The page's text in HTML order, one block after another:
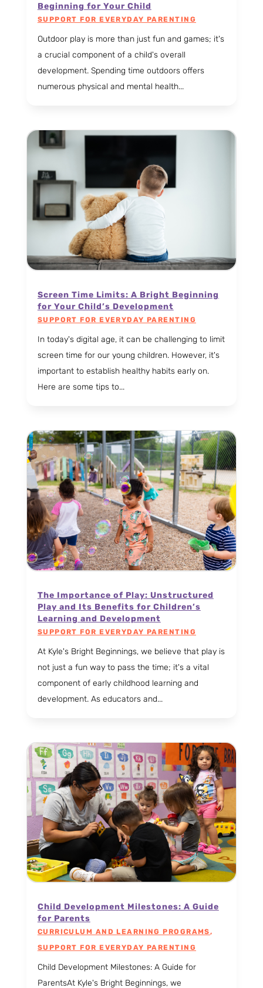
Beginning for Your Child
SUPPORT FOR EVERYDAY PARENTING
Outdoor play is more than just fun and games; it's
a crucial component of a child's overall
development. Spending time outdoors offers
numerous physical and mental health...
Screen Time Limits: A Bright Beginning
for Your Child’s Development
SUPPORT FOR EVERYDAY PARENTING
In today's digital age, it can be challenging to limit
screen time for our young children. However, it's
important to establish healthy habits early on.
Here are some tips to...
The Importance of Play: Unstructured
Play and Its Benefits for Children’s
Learning and Development
SUPPORT FOR EVERYDAY PARENTING
At Kyle's Bright Beginnings, we believe that play is
not just a fun way to pass the time; it's a vital
component of early childhood learning and
development. As educators and...
Child Development Milestones: A Guide
for Parents
CURRICULUM AND LEARNING PROGRAMS,
SUPPORT FOR EVERYDAY PARENTING
Child Development Milestones: A Guide for
ParentsAt Kyle's Bright Beginnings, we